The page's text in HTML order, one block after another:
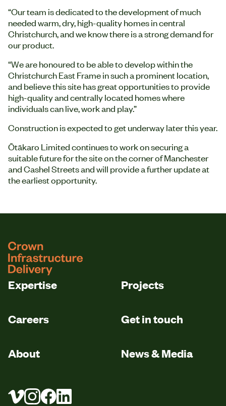
“Our team is dedicated to the development of much
needed warm, dry, high-quality homes in central
Christchurch, and we know there is a strong demand for
our product.
“We are honoured to be able to develop within the
Christchurch East Frame in such a prominent location,
and believe this site has great opportunities to provide
high-quality and centrally located homes where
individuals can live, work and play.”
Construction is expected to get underway later this year.
Ōtākaro Limited continues to work on securing a
suitable future for the site on the corner of Manchester
and Cashel Streets and will provide a further update at
the earliest opportunity.
logo
Expertise Projects
Careers Get in touch
About News & Media